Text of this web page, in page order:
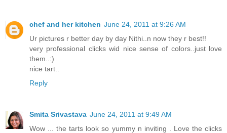
chef and her kitchen June 24, 2011 at 9:26 AM
Ur pictures r better day by day Nithi..n now they r best!!
very professional clicks wid nice sense of colors..just love
them..:)
nice tart..
Reply
Smita Srivastava June 24, 2011 at 9:49 AM
Wow ... the tarts look so yummy n inviting . Love the clicks